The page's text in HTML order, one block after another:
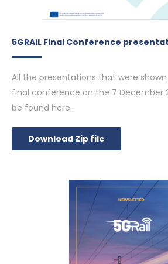
5GRAIL Final Conference
All the presentations that were shown
final conference on the 7 December
be found here.
Download Zip file